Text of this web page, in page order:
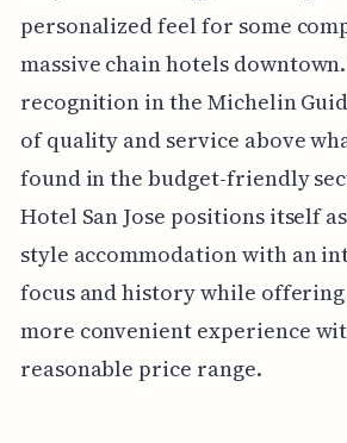
personalized feel for some
massive chain hotels
recognition in the Michelin
of quality and service above
found in the budget-friendly
Hotel San Jose positions itself
style accommodation with an
focus and history while
more convenient experience
reasonable price range.